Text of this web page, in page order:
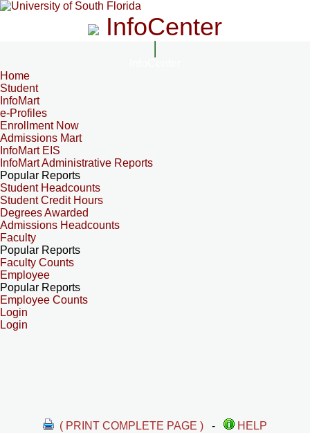
InfoCenter
Home
Student
InfoMart
e-Profiles
Enrollment Now
Admissions Mart
InfoMart EIS
InfoMart Administrative Reports
Popular Reports
Student Headcounts
Student Credit Hours
Degrees Awarded
Admissions Headcounts
Faculty
Popular Reports
Faculty Counts
Employee
Popular Reports
Employee Counts
Login
Login
( PRINT COMPLETE PAGE ) -
HELP